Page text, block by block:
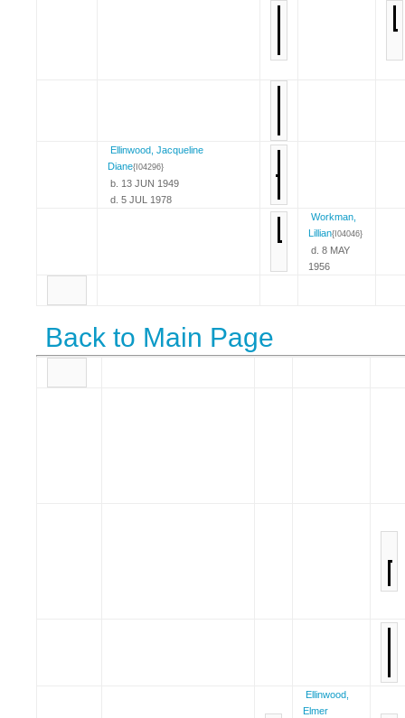
Ellinwood, Jacqueline
Diane{I04296}
b. 13 JUN 1949
d. 5 JUL 1978
Workman,
Lillian{I04046}
d. 8 MAY
1956
Back to Main Page
Ellinwood,
Elmer